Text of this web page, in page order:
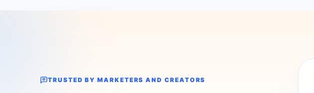
TRUSTED BY MARKETERS AND CREATORS